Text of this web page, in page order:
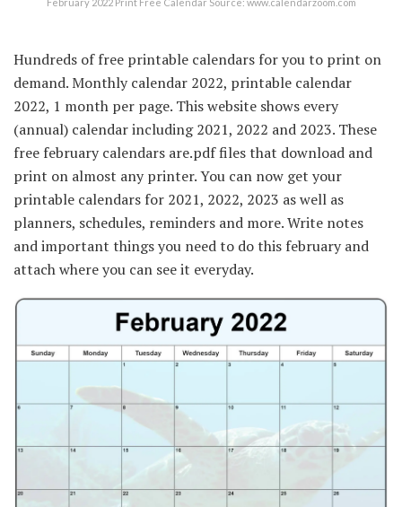
Hundreds of free printable calendars for you to print on
demand. Monthly calendar 2022, printable calendar
2022, 1 month per page. This website shows every
(annual) calendar including 2021, 2022 and 2023. These
free february calendars are.pdf files that download and
print on almost any printer. You can now get your
printable calendars for 2021, 2022, 2023 as well as
planners, schedules, reminders and more. Write notes
and important things you need to do this february and
attach where you can see it everyday.